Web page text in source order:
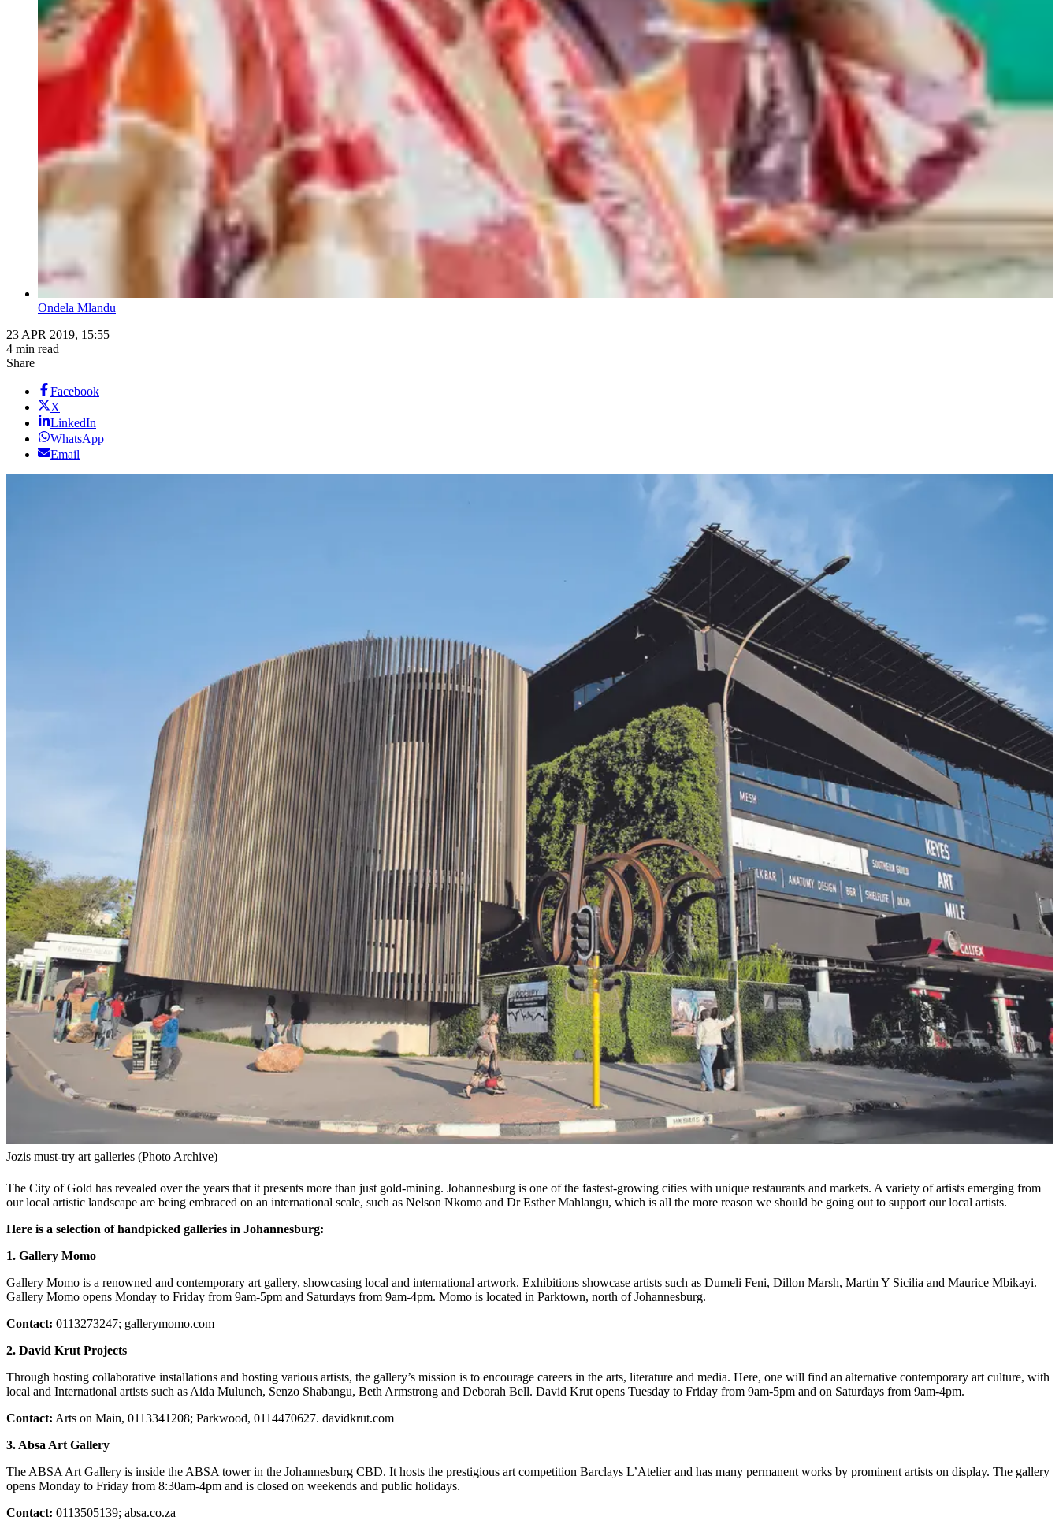
Ondela Mlandu
23 APR 2019, 15:55
4 min read
Share
Facebook
X
LinkedIn
WhatsApp
Email
Jozis must-try art galleries (Photo Archive)
The City of Gold has revealed over the years that it presents more than just gold-mining. Johannesburg is one of the fastest-growing cities with unique restaurants and markets. A variety of artists emerging from
our local artistic landscape are being embraced on an international scale, such as Nelson Nkomo and Dr Esther Mahlangu, which is all the more reason we should be going out to support our local artists.
Here is a selection of handpicked galleries in Johannesburg:
1. Gallery Momo
Gallery Momo is a renowned and contemporary art gallery, showcasing local and international artwork. Exhibitions showcase artists such as Dumeli Feni, Dillon Marsh, Martin Y Sicilia and Maurice Mbikayi.
Gallery Momo opens Monday to Friday from 9am-5pm and Saturdays from 9am-4pm. Momo is located in Parktown, north of Johannesburg.
Contact: 0113273247; gallerymomo.com
2. David Krut Projects
Through hosting collaborative installations and hosting various artists, the gallery’s mission is to encourage careers in the arts, literature and media. Here, one will find an alternative contemporary art culture, with
local and International artists such as Aida Muluneh, Senzo Shabangu, Beth Armstrong and Deborah Bell. David Krut opens Tuesday to Friday from 9am-5pm and on Saturdays from 9am-4pm.
Contact: Arts on Main, 0113341208; Parkwood, 0114470627. davidkrut.com
3. Absa Art Gallery
The ABSA Art Gallery is inside the ABSA tower in the Johannesburg CBD. It hosts the prestigious art competition Barclays L’Atelier and has many permanent works by prominent artists on display. The gallery
opens Monday to Friday from 8:30am-4pm and is closed on weekends and public holidays.
Contact: 0113505139; absa.co.za